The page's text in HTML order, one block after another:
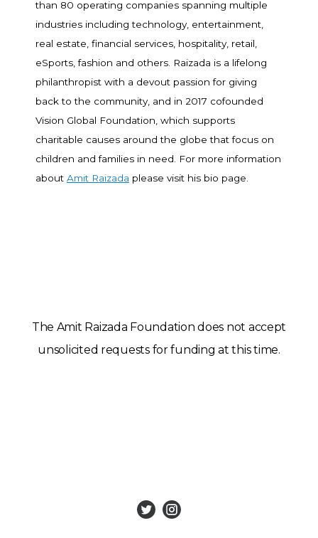
than 80 operating companies spanning multiple
industries including technology, entertainment,
real estate, financial services, hospitality, retail,
eSports, fashion and others. Raizada is a lifelong
philanthropist with a devout passion for giving
back to the community, and in 2017 cofounded
Vision Global Foundation, which supports
charitable causes around the globe that focus on
children and families in need. For more information
about Amit Raizada please visit his bio page.
The Amit Raizada Foundation does not accept
unsolicited requests for funding at this time.